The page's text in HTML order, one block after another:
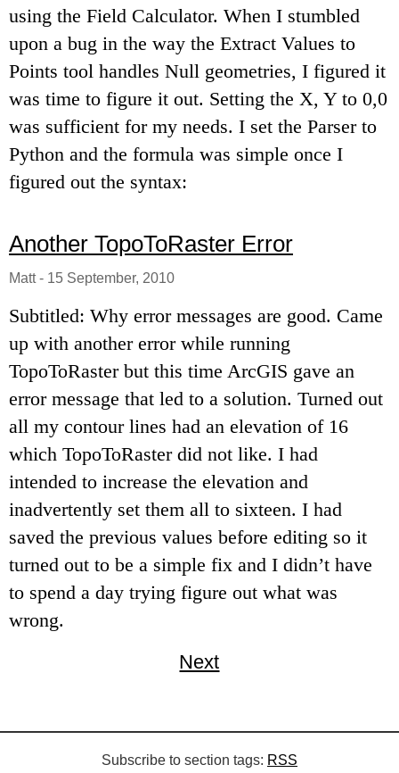
using the Field Calculator. When I stumbled
upon a bug in the way the Extract Values to
Points tool handles Null geometries, I figured it
was time to figure it out. Setting the X, Y to 0,0
was sufficient for my needs. I set the Parser to
Python and the formula was simple once I
figured out the syntax:
Another TopoToRaster Error
Matt- 15 September, 2010
Subtitled: Why error messages are good. Came
up with another error while running
TopoToRaster but this time ArcGIS gave an
error message that led to a solution. Turned out
all my contour lines had an elevation of 16
which TopoToRaster did not like. I had
intended to increase the elevation and
inadvertently set them all to sixteen. I had
saved the previous values before editing so it
turned out to be a simple fix and I didn’t have
to spend a day trying figure out what was
wrong.
Next
Subscribe to section tags: RSS